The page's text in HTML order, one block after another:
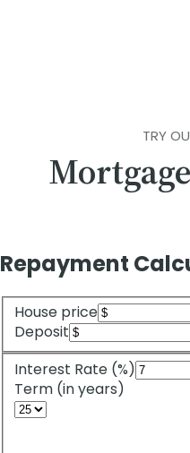
TRY
Mortgage